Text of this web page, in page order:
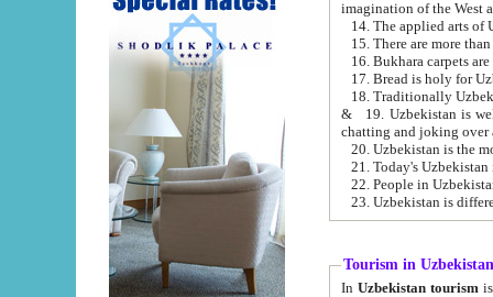
15. There are more
16. Bukhara carpets
17. Bread is holy for
& 19. Uzbekistan is well known for
chatting and joking over
22. People in
Tourism in Uzbekistan
In Uzbekistan tourism is